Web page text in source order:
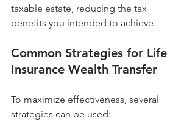
taxable estate, reducing the tax
benefits you intended to achieve.
Common Strategies for Life
Insurance Wealth Transfer
To maximize effectiveness, several
strategies can be used: